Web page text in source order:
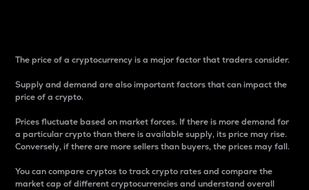
The price of a cryptocurrency is a major factor that traders consider.
Supply and demand are also important factors that can impact the
price of a crypto.
Prices fluctuate based on market forces. If there is more demand for
a particular crypto than there is available supply, its price may rise.
Conversely, if there are more sellers than buyers, the prices may fall.
You can compare cryptos to track crypto rates and compare the
market cap of different cryptocurrencies and understand overall